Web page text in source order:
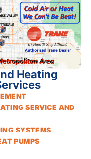
Heating
SERVICE AND
SYSTEMS
PUMPS